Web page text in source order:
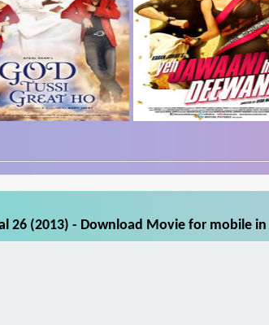
26 (2013) - Download Movie for mobile